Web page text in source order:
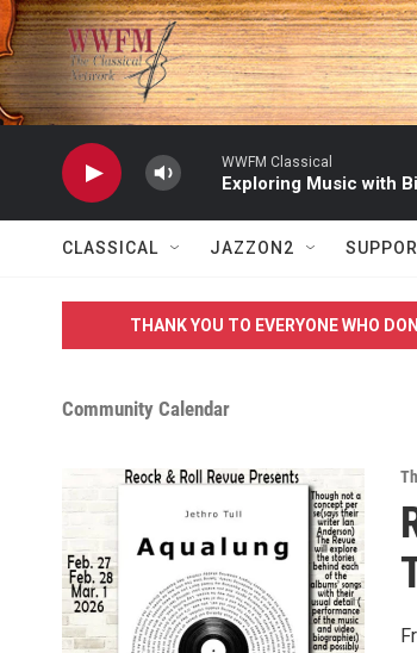
Skip to main content
WWFM Classical
Exploring Music with
CLASSICAL JAZZON2
THANK YOU TO EVERYONE WHO
Community Calendar